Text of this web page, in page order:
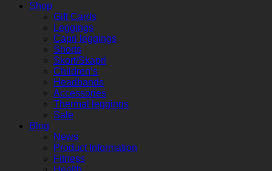
Shop
Gift Cards
Leggings
Capri leggings
Shorts
Skort/Skapri
Children’s
Headbands
Accessories
Thermal leggings
Sale
Blog
News
Product Information
Fitness